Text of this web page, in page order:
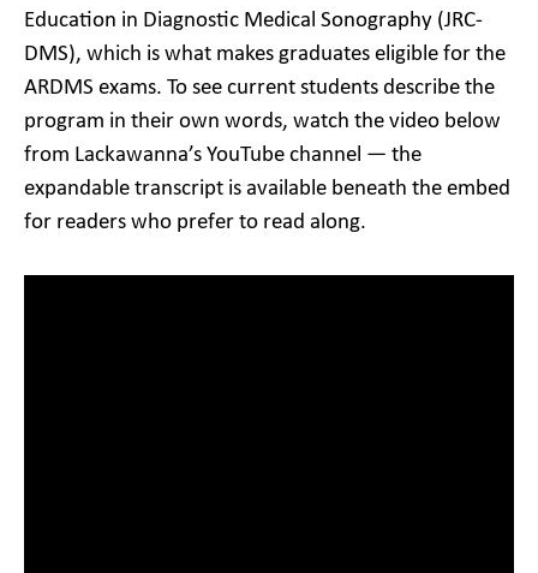
Education in Diagnostic Medical Sonography (JRC-
DMS), which is what makes graduates eligible for the
ARDMS exams. To see current students describe the
program in their own words, watch the video below
from Lackawanna’s YouTube channel — the
expandable transcript is available beneath the embed
for readers who prefer to read along.